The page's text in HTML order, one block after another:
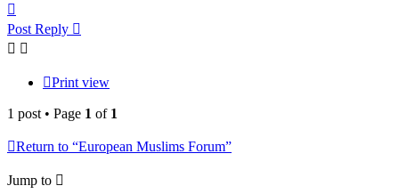
Post Reply
Print view
1 post • Page 1 of 1
Return to “European Muslims Forum”
Jump to